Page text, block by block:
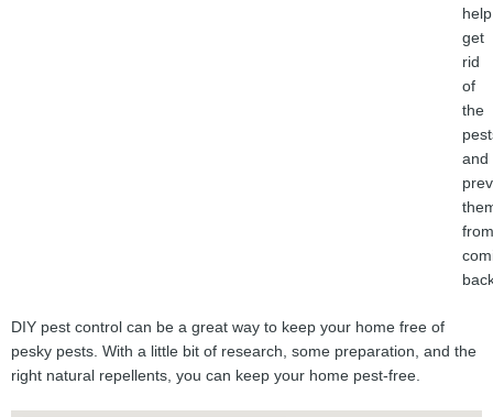
help
get
rid
of
the
and
from
DIY pest control can be a great way to keep your home free of
pesky pests. With a little bit of research, some preparation, and the
right natural repellents, you can keep your home pest-free.